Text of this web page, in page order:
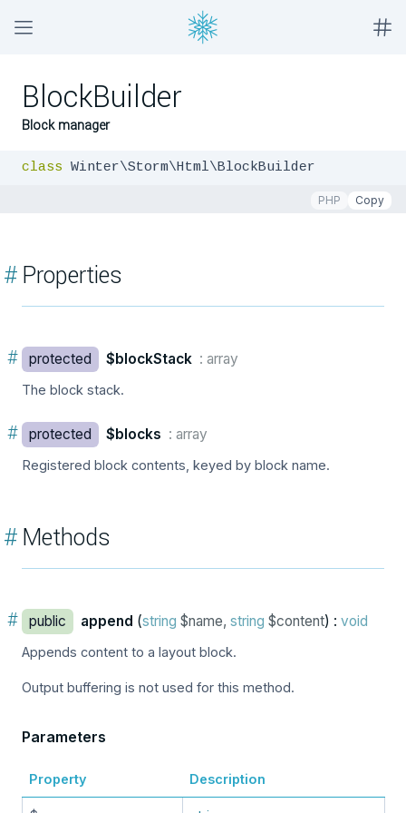
BlockBuilder
Block manager
class Winter\Storm\Html\BlockBuilder
PHP Copy
#Properties
# protected $blockStack : array
The block stack.
# protected $blocks : array
Registered block contents, keyed by block name.
#Methods
# public append (string $name, string $content) : void
Appends content to a layout block.
Output buffering is not used for this method.
Parameters
Property Description